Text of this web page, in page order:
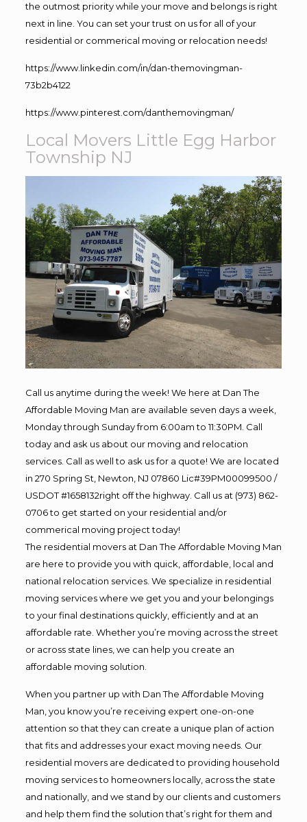
the outmost priority while your move and belongs is right
next in line. You can set your trust on us for all of your
residential or commerical moving or relocation needs!
https://www.linkedin.com/in/dan-themovingman-
73b2b4122
https://www.pinterest.com/danthemovingman/
Local Movers Little Egg Harbor
Township NJ
Call us anytime during the week! We here at Dan The
Affordable Moving Man are available seven days a week,
Monday through Sunday from 6:00am to 11:30PM. Call
today and ask us about our moving and relocation
services. Call as well to ask us for a quote! We are located
in 270 Spring St, Newton, NJ 07860 Lic#39PM00099500 /
USDOT #1658132right off the highway. Call us at (973) 862-
0706 to get started on your residential and/or
commerical moving project today!
The residential movers at Dan The Affordable Moving Man
are here to provide you with quick, affordable, local and
national relocation services. We specialize in residential
moving services where we get you and your belongings
to your final destinations quickly, efficiently and at an
affordable rate. Whether you’re moving across the street
or across state lines, we can help you create an
affordable moving solution.
When you partner up with Dan The Affordable Moving
Man, you know you’re receiving expert one-on-one
attention so that they can create a unique plan of action
that fits and addresses your exact moving needs. Our
residential movers are dedicated to providing household
moving services to homeowners locally, across the state
and nationally, and we stand by our clients and customers
and help them find the solution that’s right for them and